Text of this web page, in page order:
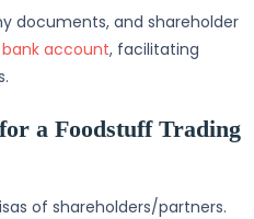
documents, and shareholder
account, facilitating
a Foodstuff Trading
of shareholders/partners.